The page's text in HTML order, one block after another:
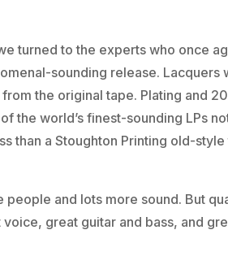
turned to the experts who once
sounding release. Lacquers
the original tape. Plating and
the world’s finest-sounding LPs
than a Stoughton Printing old-
and lots more sound. But
voice, great guitar and bass, and